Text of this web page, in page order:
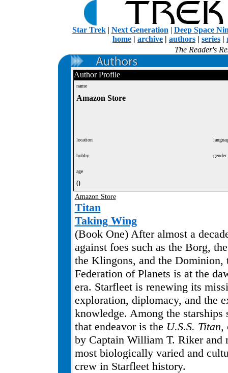
Star Trek| Next Generation | Deep Space
home | archive | authors | series |
The Reader's
Author Profile
name
Amazon Store
location
hobby gender
age
0
Amazon Store
Titan
Taking Wing
(Book One) After almost a
against foes such as the Borg,
the Klingons, and the Dominion,
Federation of Planets is at the
era. Starfleet is renewing its
exploration, diplomacy, and the
knowledge. Among the starships
that endeavor is the U.S.S. Titan,
by Captain William T. Riker and
most biologically varied and
crew in Starfleet history.